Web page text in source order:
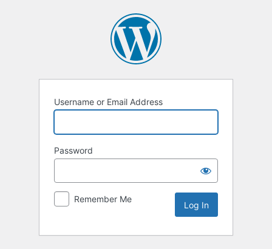
Username or Email Address
Password
Remember Me